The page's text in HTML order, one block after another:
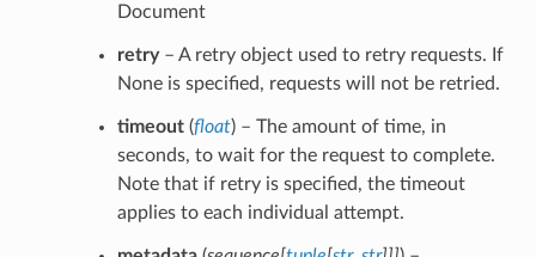
Document
retry– A retry object used to retry requests. If
None is specified, requests will not be retried.
timeout(float) – The amount of time, in
seconds, to wait for the request to complete.
Note that if retry is specified, the timeout
applies to each individual attempt.